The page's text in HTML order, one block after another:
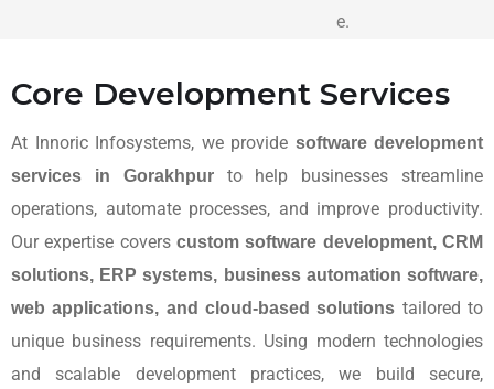
e.
Core Development Services
At Innoric Infosystems, we provide software development
services in Gorakhpurto help businesses streamline
operations, automate processes, and improve productivity.
Our expertise covers custom software development, CRM
solutions, ERP systems, business automation software,
web applications, and cloud-based solutions tailored to
unique business requirements. Using modern technologies
and scalable development practices, we build secure,